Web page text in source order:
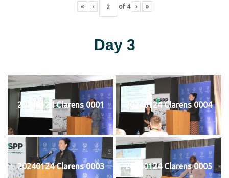
« ‹ of 4 › »
Day 3
20240124 Clarens 0001 20240124 Clarens 0004
20240124 Clarens 0003 20240124 Clarens 0005